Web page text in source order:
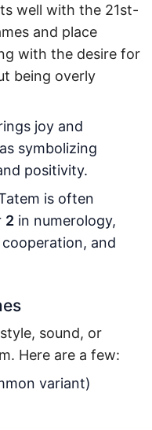
well with the 21st-
and place
with the desire for
being overly
joy and
symbolizing
positivity.
is often
2 in numerology,
and
sound, or
Here are a few:
variant)